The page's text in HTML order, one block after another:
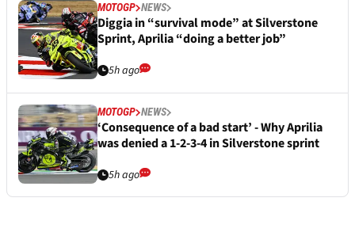
MOTOGP NEWS
Diggia in “survival mode” at Silverstone
Sprint, Aprilia “doing a better job”
5h ago
MOTOGP NEWS
‘Consequence of a bad start’ - Why Aprilia
was denied a 1-2-3-4 in Silverstone sprint
5h ago